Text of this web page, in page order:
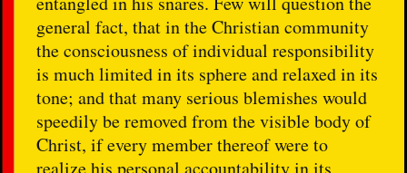
general fact, that in the Christian community
the consciousness of individual responsibility
is much limited in its sphere and relaxed in its
tone; and that many serious blemishes would
speedily be removed from the visible body of
Christ, if every member thereof were to
realize his personal accountability in its